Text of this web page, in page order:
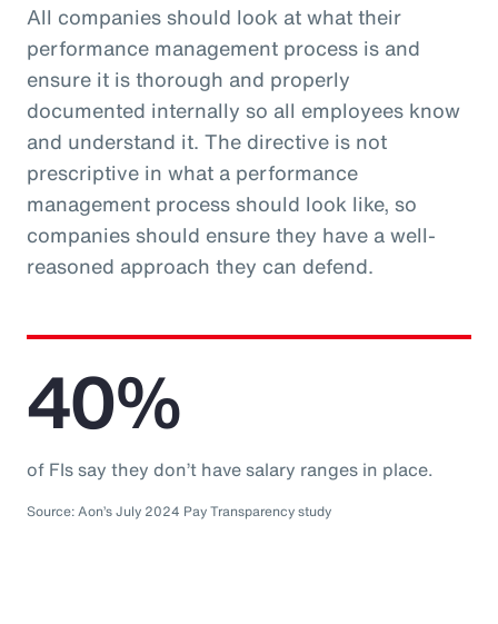
All companies should look at what their
performance management process is and
ensure it is thorough and properly
documented internally so all employees know
and understand it. The directive is not
prescriptive in what a performance
management process should look like, so
companies should ensure they have a well-
reasoned approach they can defend.
40%
of FIs say they don’t have salary ranges in place.
Source: Aon’s July 2024 Pay Transparency study